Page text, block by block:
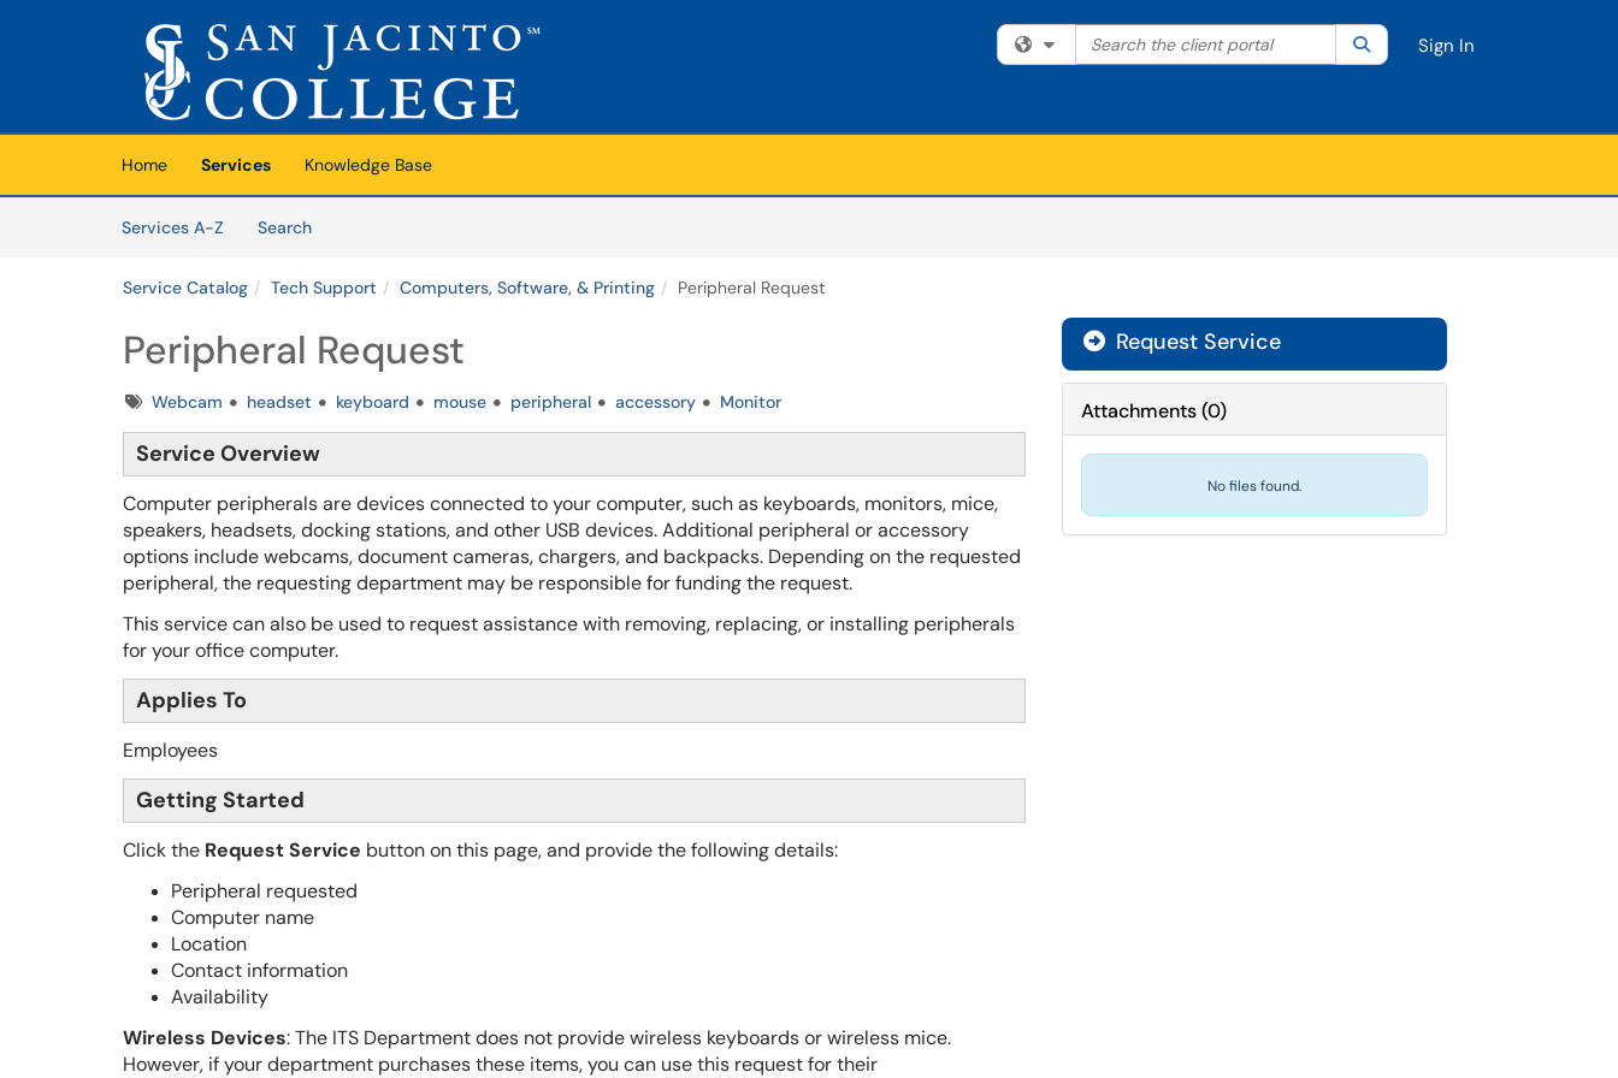
Skip to main content
(opens in a new tab)
Filter your search by category. Current category:All
Search the client portal SearchSign In
Home Services
Knowledge Base
Services A-Z
SearchServices
Service Catalog Tech Support Computers, Software, & Printing Peripheral Request
Peripheral Request
TagsWebcam headset keyboard mouse peripheral accessory Monitor
Service Overview
Computer peripherals are devices connected to your computer, such as keyboards, monitors, mice,
speakers, headsets, docking stations, and other USB devices. Additional peripheral or accessory
options include webcams, document cameras, chargers, and backpacks. Depending on the requested
peripheral, the requesting department may be responsible for funding the request.
This service can also be used to request assistance with removing, replacing, or installing peripherals
for your office computer.
Applies To
Employees
Getting Started
Click the Request Service button on this page, and provide thefollowing details:
Peripheral requested
Computer name
Location
Contact information
Availability
Wireless Devices: The ITS Department does not provide wireless keyboards or wireless mice.
However, if your department purchases these items, you can use this request for their
Request Service
Attachments(0)
No files found.